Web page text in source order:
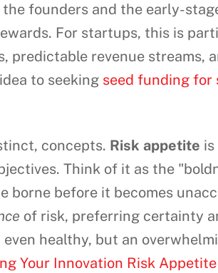
founders and the early-
For startups, this is
predictable revenue streams,
to seeking seed funding for
concepts. Risk appetite
Think of it as the
borne before it becomes
of risk, preferring certainty
healthy, but an
Your Innovation Risk Appetite